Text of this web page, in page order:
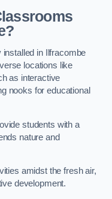
in Ilfracombe
locations like
as interactive
nooks for educational
students with a
nature and
amidst the fresh air,
development.